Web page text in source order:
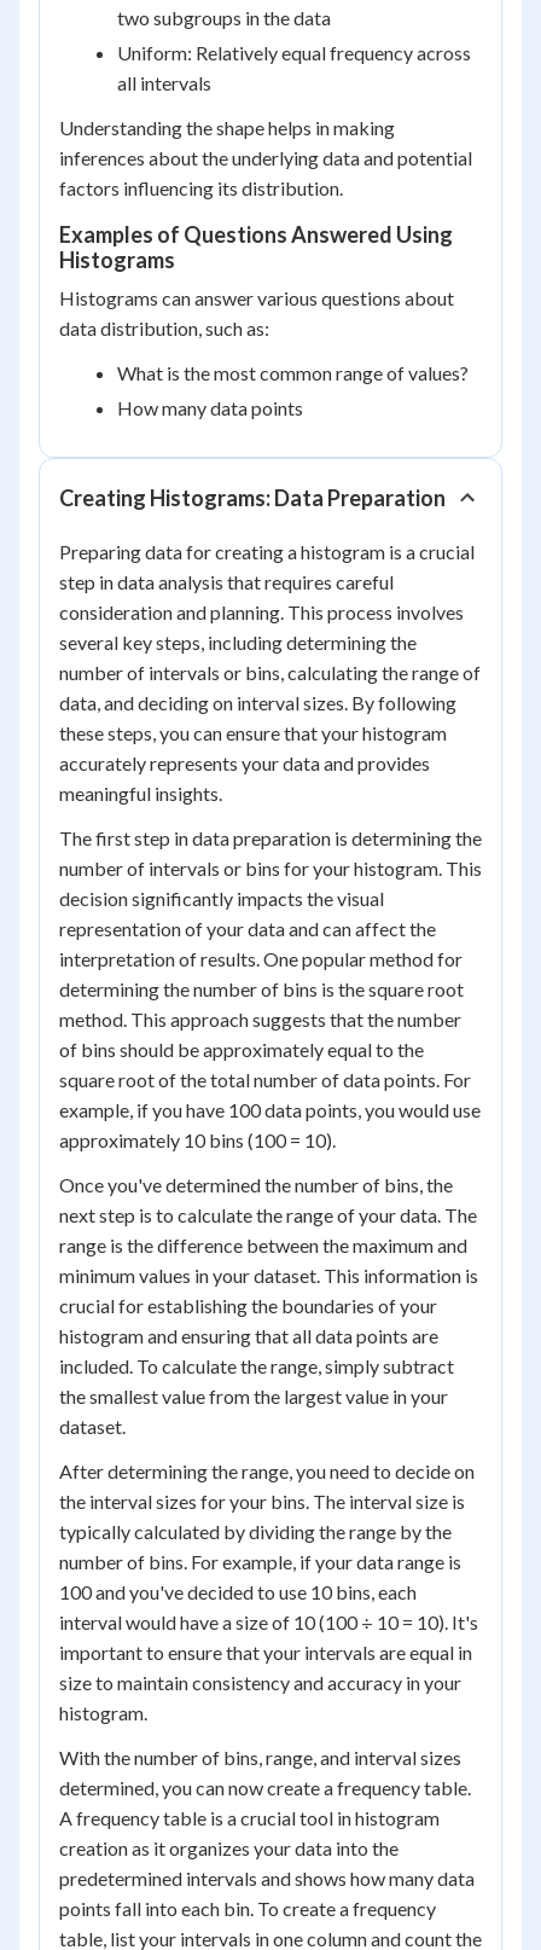
two subgroups in the data
Uniform: Relatively equal frequency across
all intervals
Understanding the shape helps in making
inferences about the underlying data and potential
factors influencing its distribution.
Examples of Questions Answered Using
Histograms
Histograms can answer various questions about
data distribution, such as:
What is the most common range of values?
How many data points
Creating Histograms: Data Preparation
Preparing data for creating a histogram is a crucial
step in data analysis that requires careful
consideration and planning. This process involves
several key steps, including determining the
number of intervals or bins, calculating the range of
data, and deciding on interval sizes. By following
these steps, you can ensure that your histogram
accurately represents your data and provides
meaningful insights.
The first step in data preparation is determining the
number of intervals or bins for your histogram. This
decision significantly impacts the visual
representation of your data and can affect the
interpretation of results. One popular method for
determining the number of bins is the square root
method. This approach suggests that the number
of bins should be approximately equal to the
square root of the total number of data points. For
example, if you have 100 data points, you would use
approximately 10 bins (100 = 10).
Once you've determined the number of bins, the
next step is to calculate the range of your data. The
range is the difference between the maximum and
minimum values in your dataset. This information is
crucial for establishing the boundaries of your
histogram and ensuring that all data points are
included. To calculate the range, simply subtract
the smallest value from the largest value in your
dataset.
After determining the range, you need to decide on
the interval sizes for your bins. The interval size is
typically calculated by dividing the range by the
number of bins. For example, if your data range is
100 and you've decided to use 10 bins, each
interval would have a size of 10 (100 ÷ 10 = 10). It's
important to ensure that your intervals are equal in
size to maintain consistency and accuracy in your
histogram.
With the number of bins, range, and interval sizes
determined, you can now create a frequency table.
A frequency table is a crucial tool in histogram
creation as it organizes your data into the
predetermined intervals and shows how many data
points fall into each bin. To create a frequency
table, list your intervals in one column and count the